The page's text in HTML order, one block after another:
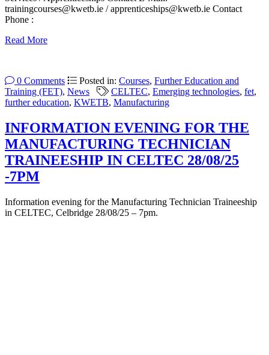
trainingcourses@kwetb.ie / apprenticeships@kwetb.ie Contact
Phone :
Read More
0 Comments Posted in: Courses, Further Education and
Training (FET), News CELTEC, Emerging technologies, fet,
further education, KWETB, Manufacturing
INFORMATION EVENING FOR THE
MANUFACTURING TECHNICIAN
TRAINEESHIP IN CELTEC 28/08/25
-7PM
Information evening for the Manufacturing Technician Traineeship
in CELTEC, Celbridge 28/08/25 – 7pm.